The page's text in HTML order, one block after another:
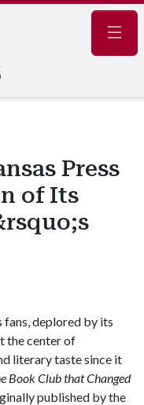
Press
of Its
deplored by its
the center of
literary taste since it
Book Club that Changed
published by the